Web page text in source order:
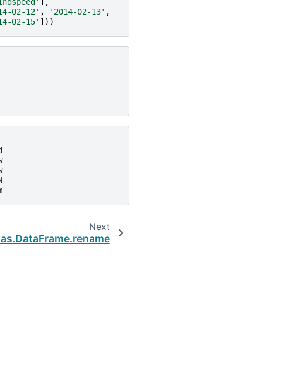
02-12' , '2014-02-13' ,
02-15' ]))
Next